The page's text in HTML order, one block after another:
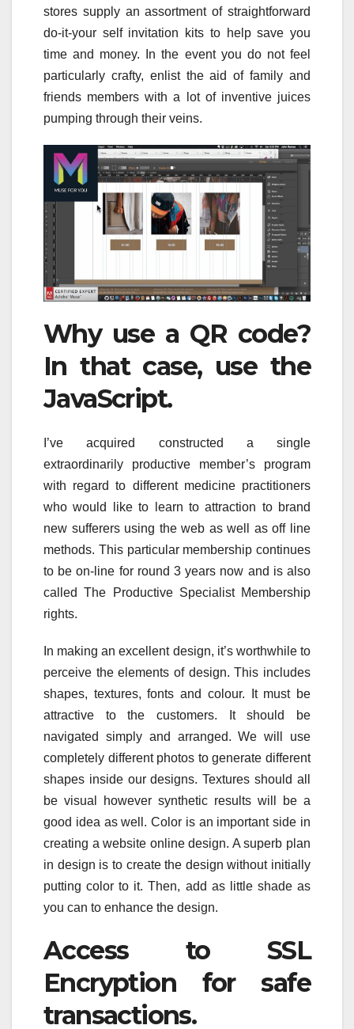
stores supply an assortment of straightforward
do-it-your self invitation kits to help save you
time and money. In the event you do not feel
particularly crafty, enlist the aid of family and
friends members with a lot of inventive juices
pumping through their veins.
Why use a QR code?
In that case, use the
JavaScript.
I’ve acquired constructed a single
extraordinarily productive member’s program
with regard to different medicine practitioners
who would like to learn to attraction to brand
new sufferers using the web as well as off line
methods. This particular membership continues
to be on-line for round 3 years now and is also
called The Productive Specialist Membership
rights.
In making an excellent design, it’s worthwhile to
perceive the elements of design. This includes
shapes, textures, fonts and colour. It must be
attractive to the customers. It should be
navigated simply and arranged. We will use
completely different photos to generate different
shapes inside our designs. Textures should all
be visual however synthetic results will be a
good idea as well. Color is an important side in
creating a website online design. A superb plan
in design is to create the design without initially
putting color to it. Then, add as little shade as
you can to enhance the design.
Access to SSL
Encryption for safe
transactions.